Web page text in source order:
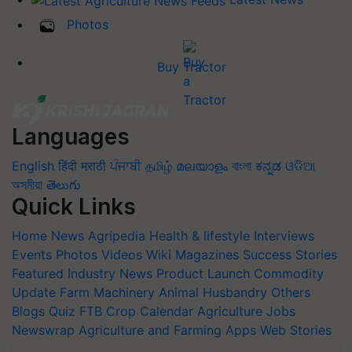
Photos
Buy Tractor
Languages
English हिंदी मराठी ਪੰਜਾਬੀ தமிழ் മലയാളം বাংলা ಕನ್ನಡ ଓଡିଆ
অসমীয়া తెలుగు
Quick Links
Home News Agripedia Health & lifestyle Interviews
Events Photos Videos Wiki Magazines Success Stories
Featured Industry News Product Launch Commodity
Update Farm Machinery Animal Husbandry Others
Blogs Quiz FTB Crop Calendar Agriculture Jobs
Newswrap Agriculture and Farming Apps Web Stories